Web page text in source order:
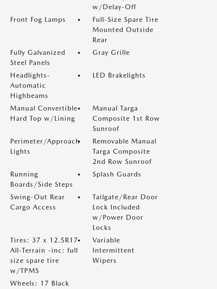
w/Delay-Off
Front Fog Lamps
Full-Size Spare Tire
Mounted Outside
Rear
Fully Galvanized
Steel Panels
Gray Grille
Headlights-
Automatic
Highbeams
LED Brakelights
Manual Convertible
Hard Top w/Lining
Manual Targa
Composite 1st Row
Sunroof
Perimeter/Approach
Lights
Removable Manual
Targa Composite
2nd Row Sunroof
Running
Boards/Side Steps
Splash Guards
Swing-Out Rear
Cargo Access
Tailgate/Rear Door
Lock Included
w/Power Door
Locks
Tires: 37 x 12.5R17
All-Terrain -inc: full
size spare tire
w/TPMS
Variable
Intermittent
Wipers
Wheels: 17 Black